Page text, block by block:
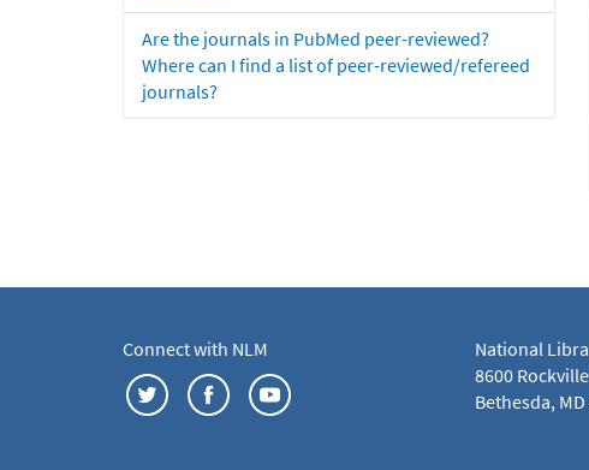
Are the journals in PubMed peer-reviewed?
Where can I find a list of peer-reviewed/refereed
journals?
Connect with NLM
National
8600
Bethesda,